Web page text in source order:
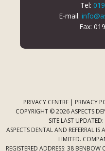
Tel:
E-mail:
Fax:
PRIVACY CENTRE | PRIVACY
COPYRIGHT © 2026 ASPECTS
SITE LAST
ASPECTS DENTAL AND REFERRAL
LIMITED.
REGISTERED ADDRESS: 38